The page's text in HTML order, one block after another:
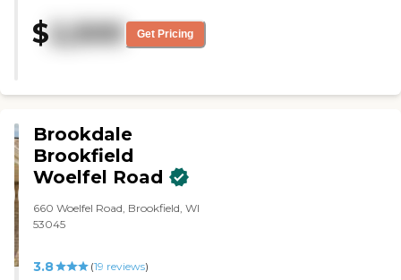
were walking around and the
guides seemed to know their
there. There was a library, a
room. The place was clean and
the beds were all made."
$2,500 Get Pricing
Brookdale
Brookfield
Woelfel Road
660 Woelfel Road, Brookfield, WI
53045
3.8 (19 reviews)